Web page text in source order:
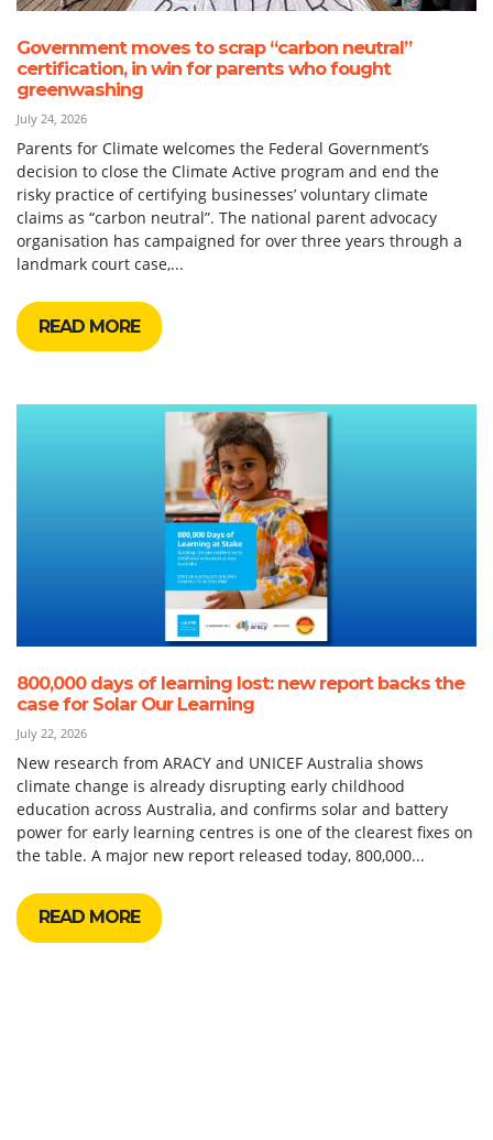
Government moves to scrap “carbon neutral”
certification, in win for parents who fought
greenwashing
July 24, 2026
Parents for Climate welcomes the Federal Government’s
decision to close the Climate Active program and end the
risky practice of certifying businesses’ voluntary climate
claims as “carbon neutral”. The national parent advocacy
organisation has campaigned for over three years through a
landmark court case,...
READ MORE
800,000 days of learning lost: new report backs the
case for Solar Our Learning
July 22, 2026
New research from ARACY and UNICEF Australia shows
climate change is already disrupting early childhood
education across Australia, and confirms solar and battery
power for early learning centres is one of the clearest fixes on
the table. A major new report released today, 800,000...
READ MORE